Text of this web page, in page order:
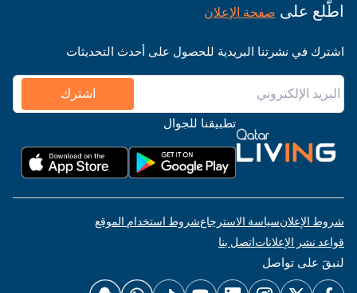
اطّلع على صفحة الإعلان
اشترك في نشرتنا البريدية للحصول على أحدث التحديثات
اشترك
تطبيقنا للجوال
شروط الإعلانسياسة الاسترجاعشروط استخدام الموقع
قواعد نشر الإعلاناتاتصل بنا
لنبقَ على تواصل